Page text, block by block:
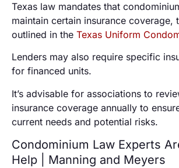
Texas law mandates that
maintain certain insurance coverage,
outlined in the Texas Uniform
Lenders may also require specific
for financed units.
It’s advisable for associations to
insurance coverage annually to
current needs and potential risks.
Condominium Law Experts
Help | Manning and Meyers